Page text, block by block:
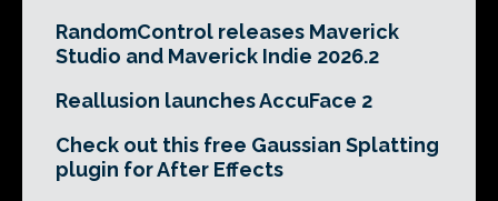
RandomControl releases Maverick
Studio and Maverick Indie 2026.2
Reallusion launches AccuFace 2
Check out this free Gaussian Splatting
plugin for After Effects